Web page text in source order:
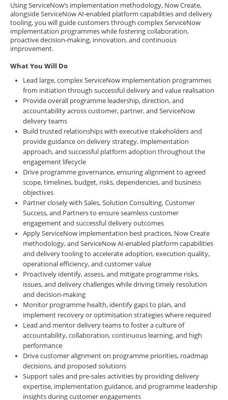
Using ServiceNow’s implementation methodology, Now Create,
alongside ServiceNow AI-enabled platform capabilities and delivery
tooling, you will guide customers through complex ServiceNow
implementation programmes while fostering collaboration,
proactive decision-making, innovation, and continuous
improvement.
What You Will Do
Lead large, complex ServiceNow implementation programmes
from initiation through successful delivery and value realisation
Provide overall programme leadership, direction, and
accountability across customer, partner, and ServiceNow
delivery teams
Build trusted relationships with executive stakeholders and
provide guidance on delivery strategy, implementation
approach, and successful platform adoption throughout the
engagement lifecycle
Drive programme governance, ensuring alignment to agreed
scope, timelines, budget, risks, dependencies, and business
objectives
Partner closely with Sales, Solution Consulting, Customer
Success, and Partners to ensure seamless customer
engagement and successful delivery outcomes
Apply ServiceNow implementation best practices, Now Create
methodology, and ServiceNow AI-enabled platform capabilities
and delivery tooling to accelerate adoption, execution quality,
operational efficiency, and customer value
Proactively identify, assess, and mitigate programme risks,
issues, and delivery challenges while driving timely resolution
and decision-making
Monitor programme health, identify gaps to plan, and
implement recovery or optimisation strategies where required
Lead and mentor delivery teams to foster a culture of
accountability, collaboration, continuous learning, and high
performance
Drive customer alignment on programme priorities, roadmap
decisions, and proposed solutions
Support sales and pre-sales activities by providing delivery
expertise, implementation guidance, and programme leadership
insights during customer engagements